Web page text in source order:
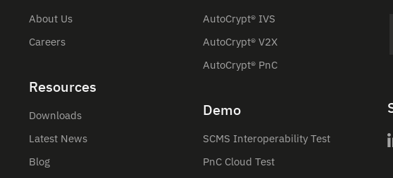
About Us
Careers
Resources
Downloads
Latest News
Blog
AutoCrypt® IVS
AutoCrypt® V2X
AutoCrypt® PnC
Demo
SCMS Interoperability Test
PnC Cloud Test